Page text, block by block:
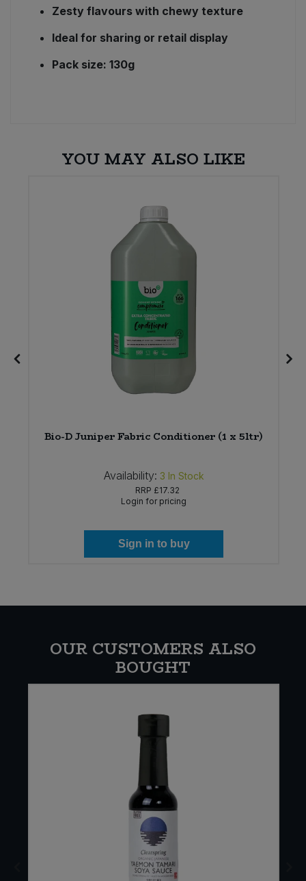
Zesty flavours with chewy texture
Ideal for sharing or retail display
Pack size: 130g
YOU MAY ALSO LIKE
Bio-D Juniper Fabric Conditioner (1 x 5ltr)
Availability: 3 In Stock
RRP £17.32
Login for pricing
Sign in to buy
OUR CUSTOMERS ALSO
BOUGHT